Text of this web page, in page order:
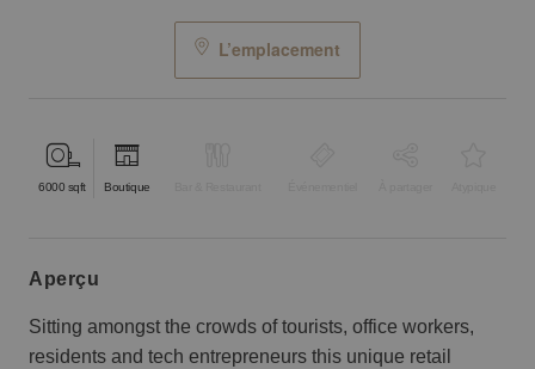
L’emplacement
6000 sqft Boutique
aperçu
Sitting amongst the crowds of tourists, office workers,
residents and tech entrepreneurs this unique retail